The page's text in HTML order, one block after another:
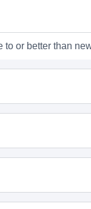
or better than